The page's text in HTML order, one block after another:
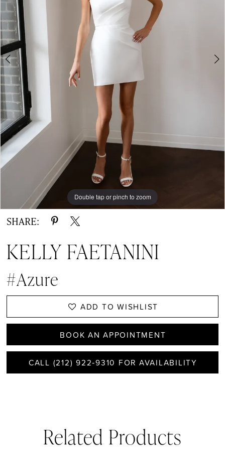
Gown
Double tap or pinch to zoom
Double tap or pinch to zoom
Double tap or pinch to zoom
SHARE:
KELLY FAETANINI
#Azure
ADD TO WISHLIST
BOOK AN APPOINTMENT
CALL (212) 922‑9310 FOR AVAILABILITY
Related Products